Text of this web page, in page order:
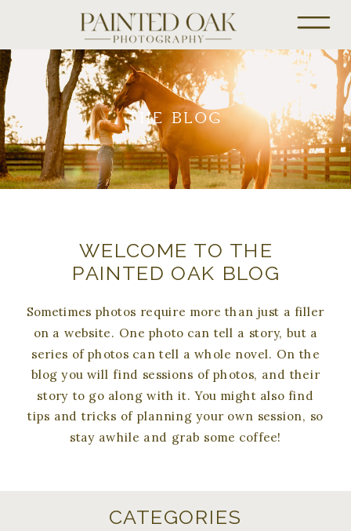
THE BLOG
Sometimes photos require more than just a filler
on a website. One photo can tell a story, but a
series of photos can tell a whole novel. On the
blog you will find sessions of photos, and their
story to go along with it. You might also find
tips and tricks of planning your own session, so
stay awhile and grab some coffee!
WELCOME TO THE
PAINTED OAK BLOG
CATEGORIES